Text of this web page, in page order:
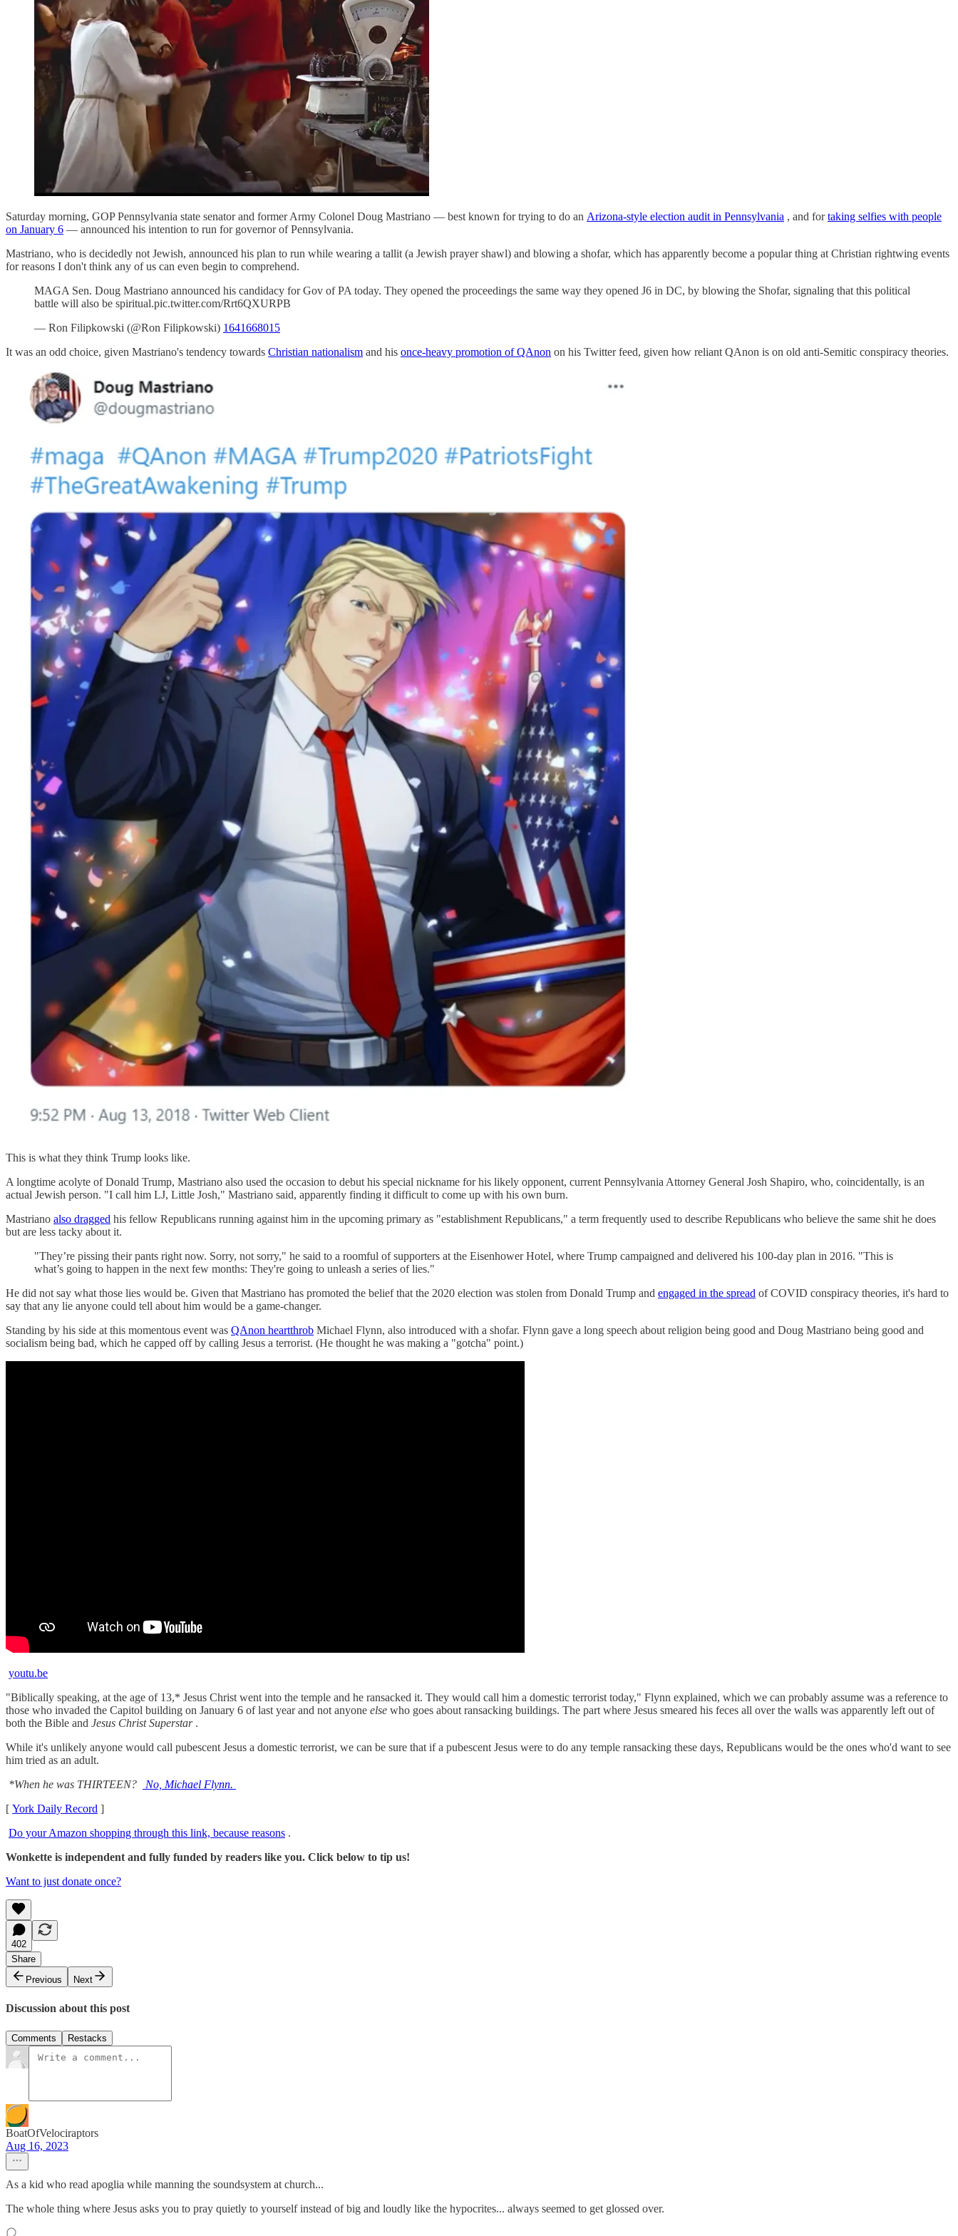
Saturday morning, GOP Pennsylvania state senator and former Army Colonel Doug Mastriano — best known for trying to do an Arizona-style election audit in Pennsylvania , and fortaking selfies with people
on January 6 — announced his intention to run for governor of Pennsylvania.
Mastriano, who is decidedly not Jewish, announced his plan to run while wearing a tallit (a Jewish prayer shawl) and blowing a shofar, which has apparently become a popular thing at Christian rightwing events
for reasons I don't think any of us can even begin to comprehend.
MAGA Sen. Doug Mastriano announced his candidacy for Gov of PA today. They opened the proceedings the same way they opened J6 in DC, by blowing the Shofar, signaling that this political
battle will also be spiritual.pic.twitter.com/Rrt6QXURPB
— Ron Filipkowski (@Ron Filipkowski) 1641668015
It was an odd choice, given Mastriano's tendency towards Christian nationalism and his once-heavy promotion of QAnon on his Twitter feed, given how reliant QAnon is on old anti-Semitic conspiracy theories.
This is what they think Trump looks like.
A longtime acolyte of Donald Trump, Mastriano also used the occasion to debut his special nickname for his likely opponent, current Pennsylvania Attorney General Josh Shapiro, who, coincidentally, is an
actual Jewish person. "I call him LJ, Little Josh," Mastriano said, apparently finding it difficult to come up with his own burn.
Mastriano also dragged his fellow Republicans running against him in the upcoming primary as "establishment Republicans," a term frequently used to describe Republicans who believe the same shit he does
but are less tacky about it.
"They’re pissing their pants right now. Sorry, not sorry," he said to a roomful of supporters at the Eisenhower Hotel, where Trump campaigned and delivered his 100-day plan in 2016. "This is
what’s going to happen in the next few months: They're going to unleash a series of lies."
He did not say what those lies would be. Given that Mastriano has promoted the belief that the 2020 election was stolen from Donald Trump and engaged in the spread of COVID conspiracy theories, it's hard to
say that any lie anyone could tell about him would be a game-changer.
Standing by his side at this momentous event was QAnon heartthrob Michael Flynn, also introduced with a shofar. Flynn gave a long speech about religion being good and Doug Mastriano being good and
socialism being bad, which he capped off by calling Jesus a terrorist. (He thought he was making a "gotcha" point.)
youtu.be
"Biblically speaking, at the age of 13,* Jesus Christ went into the temple and he ransacked it. They would call him a domestic terrorist today," Flynn explained, which we can probably assume was a reference to
those who invaded the Capitol building on January 6 of last year and not anyone else who goes about ransacking buildings. The part where Jesus smeared his feces all over the walls was apparently left out of
both the Bible and Jesus Christ Superstar.
While it's unlikely anyone would call pubescent Jesus a domestic terrorist, we can be sure that if a pubescent Jesus were to do any temple ransacking these days, Republicans would be the ones who'd want to see
him tried as an adult.
*When he was THIRTEEN?
No, Michael Flynn.
[ York Daily Record ]
Do your Amazon shopping through this link, because reasons .
Wonkette is independent and fully funded by readers like you. Click below to tip us!
Want to just donate once?
402
Share
Previous
Next
Discussion about this post
Comments Restacks
BoatOfVelociraptors
Aug 16, 2023
As a kid who read apoglia while manning the soundsystem at church...
The whole thing where Jesus asks you to pray quietly to yourself instead of big and loudly like the hypocrites... always seemed to get glossed over.